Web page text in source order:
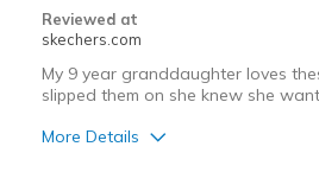
Reviewed at
skechers.com
My 9 year granddaughter loves
slipped them on she knew she
More Details